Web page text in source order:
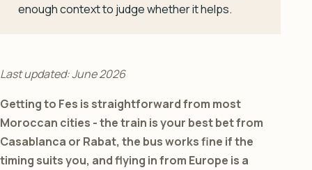
enough context to judge whether it helps.
Last updated: June 2026
Getting to Fes is straightforward from most
Moroccan cities - the train is your best bet from
Casablanca or Rabat, the bus works fine if the
timing suits you, and flying in from Europe is a